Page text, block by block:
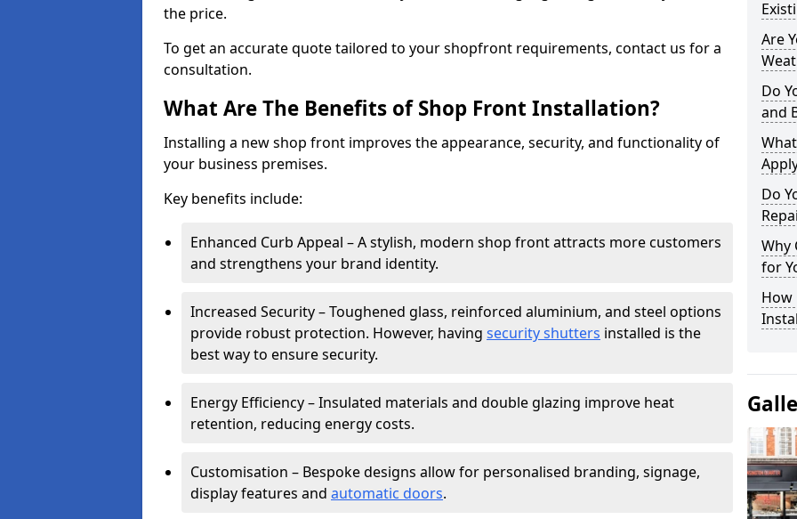
the price.
To get an accurate quote tailored to your shopfront requirements, contact us for a
consultation.
What Are The Benefits of Shop Front Installation?
Installing a new shop front improves the appearance, security, and functionality of
your business premises.
Key benefits include:
Enhanced Curb Appeal – A stylish, modern shop front attracts more customers
and strengthens your brand identity.
Increased Security – Toughened glass, reinforced aluminium, and steel options
provide robust protection. However, having security shutters installed is the
best way to ensure security.
Energy Efficiency – Insulated materials and double glazing improve heat
retention, reducing energy costs.
Customisation – Bespoke designs allow for personalised branding, signage,
display features and automatic doors.
Are
Do
and
Do
Why
for
How